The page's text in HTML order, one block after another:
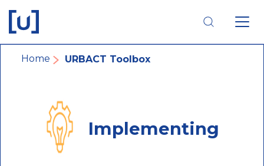
main
navigation
main
content
footer
navigation
Breadcrumb
Home URBACT Toolbox
Implementing